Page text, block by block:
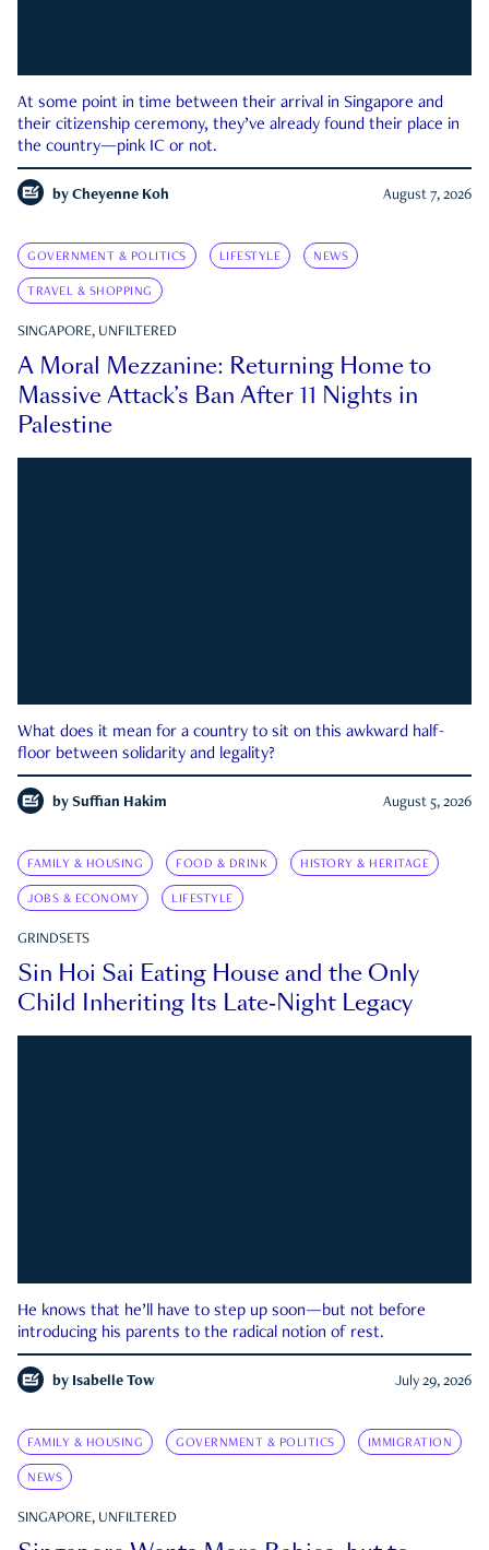
At some point in time between their arrival in Singapore and
their citizenship ceremony, they’ve already found their place in
the country—pink IC or not.
by Cheyenne Koh August 7, 2026
GOVERNMENT & POLITICS LIFESTYLE NEWS
TRAVEL & SHOPPING
SINGAPORE, UNFILTERED
A Moral Mezzanine: Returning Home to
Massive Attack’s Ban After 11 Nights in
Palestine
What does it mean for a country to sit on this awkward half-
floor between solidarity and legality?
by Suffian Hakim August 5, 2026
FAMILY & HOUSING FOOD & DRINK HISTORY & HERITAGE
JOBS & ECONOMY LIFESTYLE
GRINDSETS
Sin Hoi Sai Eating House and the Only
Child Inheriting Its Late-Night Legacy
He knows that he’ll have to step up soon—but not before
introducing his parents to the radical notion of rest.
by Isabelle Tow July 29, 2026
FAMILY & HOUSING GOVERNMENT & POLITICS IMMIGRATION
NEWS
SINGAPORE, UNFILTERED